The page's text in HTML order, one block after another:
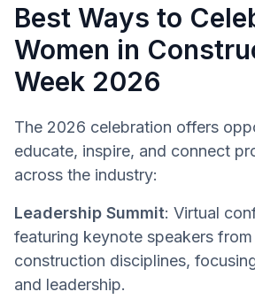
Best Ways to
Women in
Week 2026
The 2026 celebration offers
educate, inspire, and connect
across the industry:
Leadership Summit: Virtual
featuring keynote speakers
construction disciplines,
and leadership.